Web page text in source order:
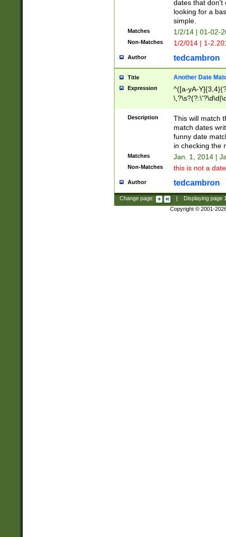
dates that don't
looking for a
simple.
Matches 1/2/14 | 01-02-
Non-Matches 1/2/014 | 1-
Author tedcambron
Title Another Date
Expression
^([a-yA-
Description
This will match
match dates
funny date
in checking the
Matches Jan. 1, 2014 |
Non-Matches this is not a
Author tedcambron
Change page: Displaying page
Copyright © 2001-